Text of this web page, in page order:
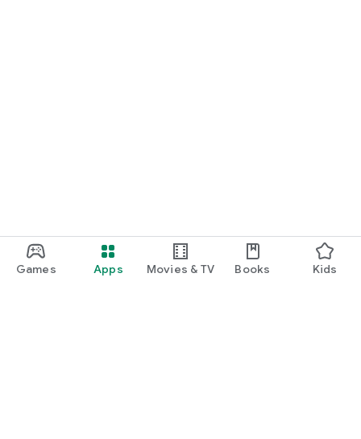
Games Apps Movies & TV Books Kids